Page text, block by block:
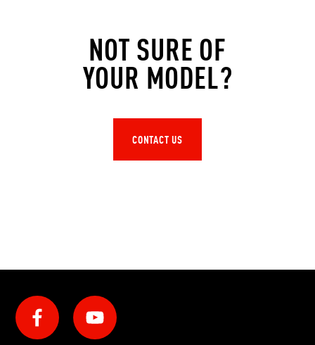
NOT SURE OF
YOUR MODEL?
CONTACT US
Social